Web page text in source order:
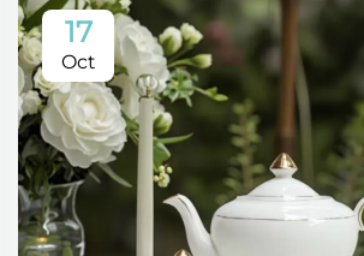
17
Oct